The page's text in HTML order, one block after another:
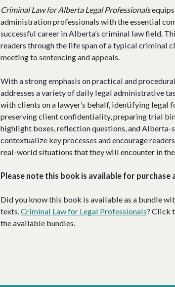
Criminal Law for Alberta Legal Professionals
administration professionals with the essential
successful career in Alberta’s criminal law field.
readers through the life span of a typical criminal
meeting to sentencing and appeals.
With a strong emphasis on practical and
addresses a variety of daily legal administrative
with clients on a lawyer’s behalf, identifying legal
preserving client confidentiality, preparing trial
highlight boxes, reflection questions, and Alberta-
contextualize key processes and encourage
real-world situations that they will encounter in
Please note this book is available for purchase
Did you know this book is available as a bundle
texts,Criminal Law for Legal Professionals? Click
the available bundles.